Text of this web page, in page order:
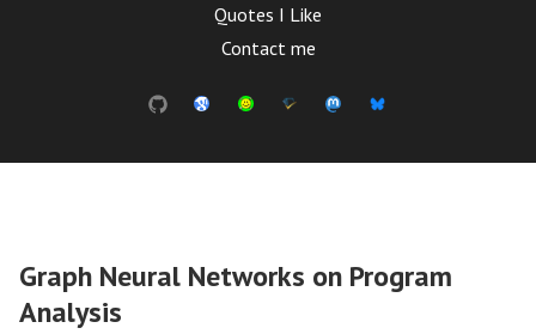
Quotes I Like
Contact me
Graph Neural Networks on Program
Analysis